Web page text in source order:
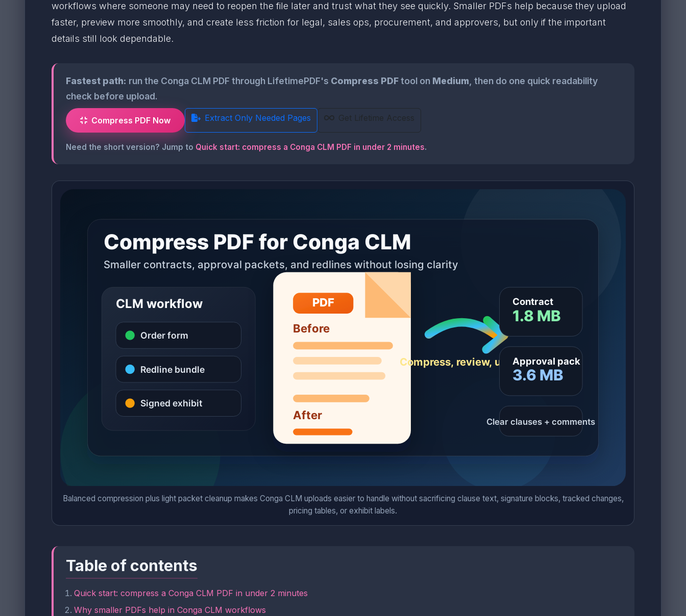
workflows where someone may need to reopen the file later and trust what they see quickly. Smaller PDFs help because they upload
faster, preview more smoothly, and create less friction for legal, sales ops, procurement, and approvers, but only if the important
details still look dependable.
Fastest path: run the Conga CLM PDF through LifetimePDF's Compress PDFtool on Medium , then do one quick readability
check before upload.
Compress PDF Now Extract Only Needed Pages Get Lifetime Access
Need the short version? Jump to Quick start: compress a Conga CLM PDF in under 2 minutes.
Balanced compression plus light packet cleanup makes Conga CLM uploads easier to handle without sacrificing clause text, signature blocks, tracked changes,
pricing tables, or exhibit labels.
Table of contents
Quick start: compress a Conga CLM PDF in under 2 minutes
Why smaller PDFs help in Conga CLM workflows